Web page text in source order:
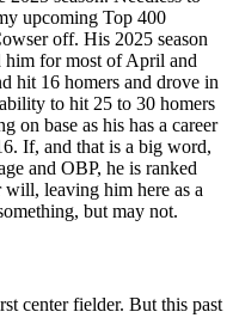
upcoming Top 400
off. His 2025 season
him for most of April and
hit 16 homers and drove in
to hit 25 to 30 homers
on base as his has a career
If, and that is a big word,
and OBP, he is ranked
leaving him here as a
but may not.
center fielder. But this past